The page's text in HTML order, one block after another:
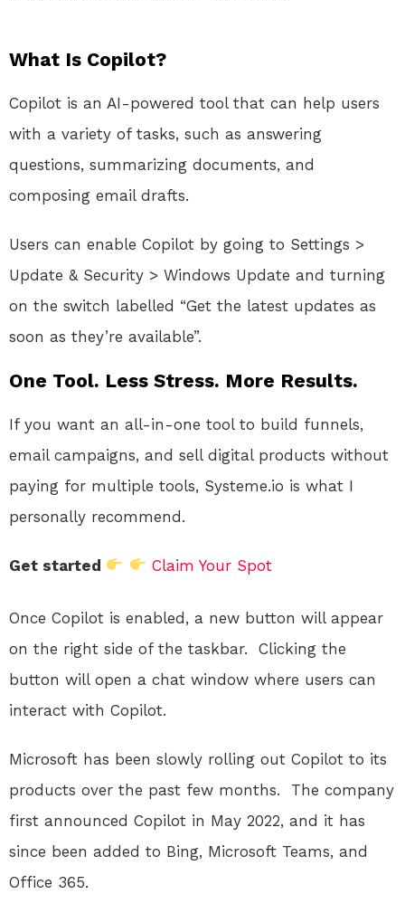
What Is Copilot?
Copilot is an AI-powered tool that can help users
with a variety of tasks, such as answering
questions, summarizing documents, and
composing email drafts.
Users can enable Copilot by going to Settings >
Update & Security > Windows Update and turning
on the switch labelled “Get the latest updates as
soon as they’re available”.
One Tool. Less Stress. More Results.
If you want an all-in-one tool to build funnels,
email campaigns, and sell digital products without
paying for multiple tools, Systeme.io is what I
personally recommend.
Get started Claim Your Spot
Once Copilot is enabled, a new button will appear
on the right side of the taskbar. Clicking the
button will open a chat window where users can
interact with Copilot.
Microsoft has been slowly rolling out Copilot to its
products over the past few months. The company
first announced Copilot in May 2022, and it has
since been added to Bing, Microsoft Teams, and
Office 365.